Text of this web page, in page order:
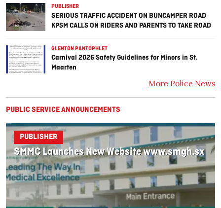
PUBLISHER
SERIOUS TRAFFIC ACCIDENT ON BUNCAMPER ROAD
KPSM CALLS ON RIDERS AND PARENTS TO TAKE ROAD
GLENTON PANTOPHLET
Carnival 2026 Safety Guidelines for Minors in St.
Maarten
More Police News
PUBLIC SERVICE ANNOUNCEMENTS
PUBLISHER
SMMC Launches New Website www.smgh.sx